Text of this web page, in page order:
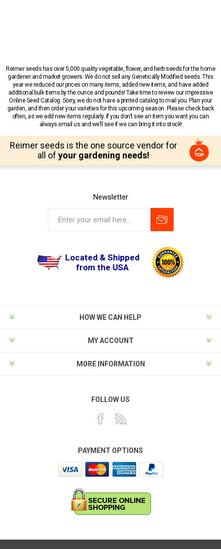
Reimer seeds has over 5,000 quality vegetable, flower, and herb seeds for the home
gardener and market growers. We do not sell any Genetically Modified seeds. This
year we reduced our prices on many items, added new items, and have added
additional bulk items by the ounce and pounds! Take time to review our impressive
Online Seed Catalog. Sorry, we do not have a printed catalog to mail you. Plan your
garden, and then order your varieties for this upcoming season. Please check back
often, as we add new items regularly. If you don’t see an item you want you can
always email us and we’ll see if we can bring it into stock!
Reimer seeds is the one source vendor for
all of your gardening needs!
Newsletter
Located & Shipped
from the USA
HOW WE CAN HELP
MY ACCOUNT
MORE INFORMATION
FOLLOW US
PAYMENT OPTIONS